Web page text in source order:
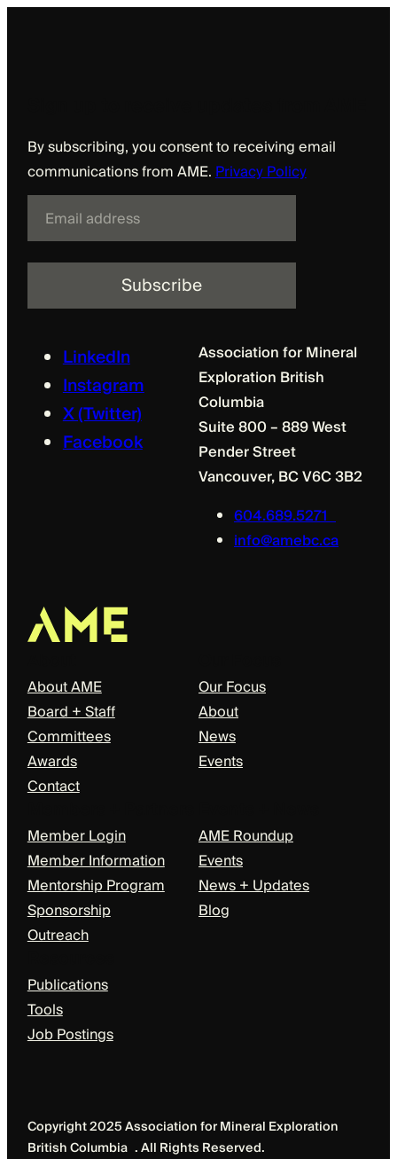
By subscribing, you consent to receiving email
communications from AME.Privacy Policy
a
l
LinkedIn
Instagram
X (Twitter)
Facebook
Association for Mineral
Exploration British
Columbia
Suite 800 – 889 West
Pender Street
Vancouver, BC V6C 3B2
604.689.5271
info@amebc.ca
About AME
Board + Staff
Committees
Awards
Contact
Our Focus
About
News
Events
Member Login
Member Information
Mentorship Program
Sponsorship
Outreach
AME Roundup
Events
News + Updates
Blog
Publications
Tools
Job Postings
Copyright 2025 Association for Mineral Exploration
British Columbia . All Rights Reserved.